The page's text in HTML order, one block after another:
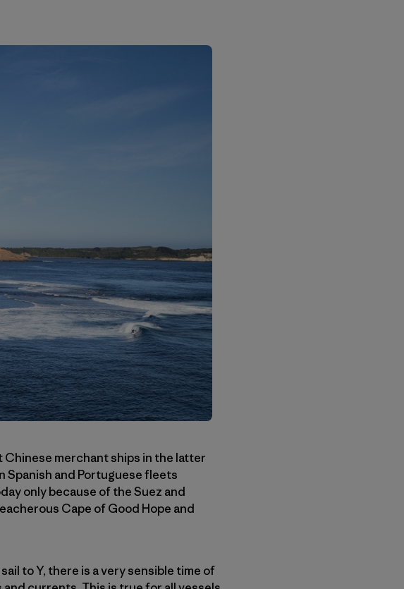
merchant ships in the latter
Spanish and Portuguese fleets
only because of the Suez and
Cape of Good Hope and
to Y, there is a very sensible time of